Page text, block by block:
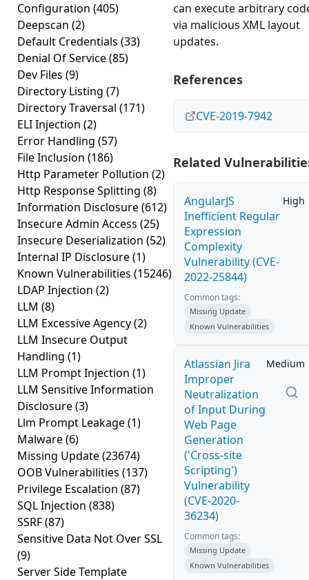
Configuration (405)
Deepscan (2)
Default Credentials (33)
Denial Of Service(85)
Dev Files (9)
Directory Listing (7)
Directory Traversal (171)
ELI Injection (2)
Error Handling (57)
File Inclusion (186)
Http Parameter Pollution (2)
Http Response Splitting (8)
Information Disclosure(612)
Insecure Admin Access (25)
Insecure Deserialization (52)
Internal IP Disclosure(1)
Known Vulnerabilities (15246)
LDAP Injection (2)
LLM (8)
LLM Excessive Agency(2)
LLM Insecure Output
Handling (1)
LLM Prompt Injection (1)
LLM Sensitive Information
Disclosure(3)
Llm Prompt Leakage(1)
Malware(6)
Missing Update(23674)
OOB Vulnerabilities (137)
Privilege Escalation (87)
SQL Injection (838)
SSRF(87)
Sensitive Data Not Over SSL
(9)
Server Side Template
can execute arbitrary
via malicious XML layout
updates.
References
CVE-2019-7942
Related
AngularJS
Inefficient Regular
Expression
Complexity
Vulnerability (CVE-
2022-25844)
High
Common tags:
Missing Update
Known Vulnerabilities
Atlassian Jira
Improper
Neutralization
of Input During
Web Page
Generation
('Cross-site
Scripting')
Vulnerability
(CVE-2020-
36234)
Medium
Common tags:
Missing Update
Known Vulnerabilities